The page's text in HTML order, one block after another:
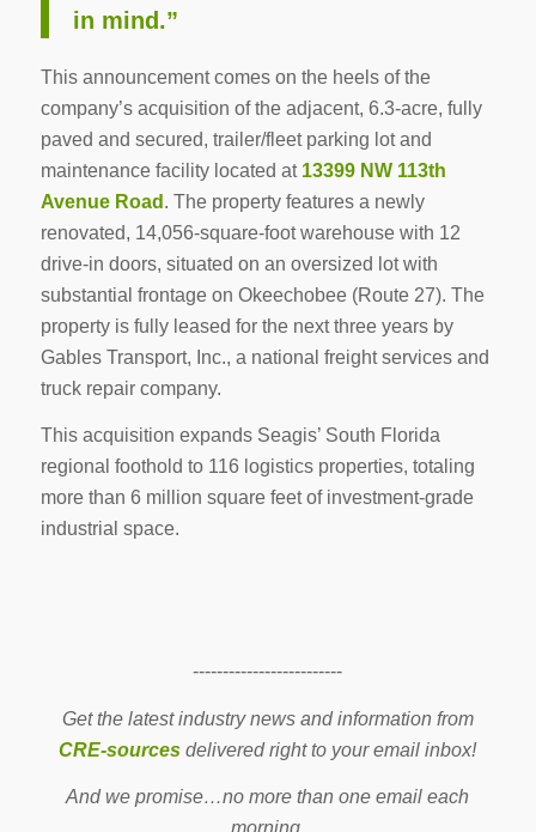
in mind.”
This announcement comes on the heels of the
company’s acquisition of the adjacent, 6.3-acre, fully
paved and secured, trailer/fleet parking lot and
maintenance facility located at 13399 NW 113th
Avenue Road . The property features a newly
renovated, 14,056-square-foot warehouse with 12
drive-in doors, situated on an oversized lot with
substantial frontage on Okeechobee (Route 27). The
property is fully leased for the next three years by
Gables Transport, Inc., a national freight services and
truck repair company.
This acquisition expands Seagis’ South Florida
regional foothold to 116 logistics properties, totaling
more than 6 million square feet of investment-grade
industrial space.
-------------------------
Get the latest industry news and information from
CRE-sources delivered right to your email inbox!
And we promise…no more than one email each